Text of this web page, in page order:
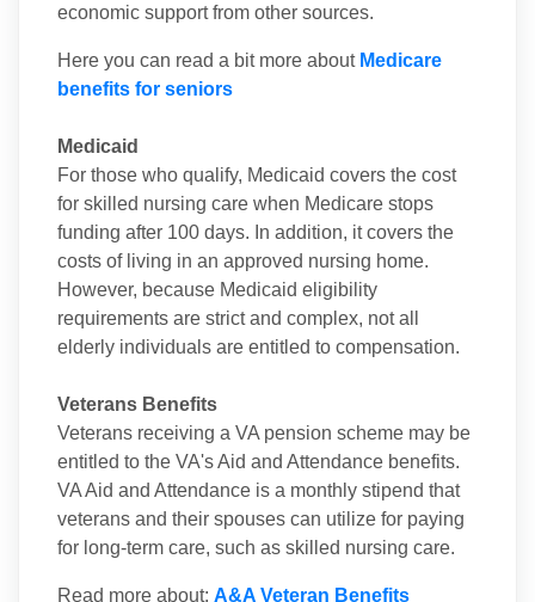
economic support from other sources.
Here you can read a bit more about Medicare
benefits for seniors
Medicaid
For those who qualify, Medicaid covers the cost
for skilled nursing care when Medicare stops
funding after 100 days. In addition, it covers the
costs of living in an approved nursing home.
However, because Medicaid eligibility
requirements are strict and complex, not all
elderly individuals are entitled to compensation.
Veterans Benefits
Veterans receiving a VA pension scheme may be
entitled to the VA's Aid and Attendance benefits.
VA Aid and Attendance is a monthly stipend that
veterans and their spouses can utilize for paying
for long-term care, such as skilled nursing care.
Read more about: A&A Veteran Benefits